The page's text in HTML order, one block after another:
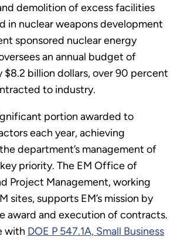
demolition of excess facilities
in nuclear weapons development
sponsored nuclear energy
an annual budget of
$8.2 billion dollars, over 90 percent
to industry.
portion awarded to
each year, achieving
department’s management of
priority. The EM Office of
Project Management, working
sites, supports EM’s mission by
award and execution of contracts.
with DOE P 547.1A, Small Business